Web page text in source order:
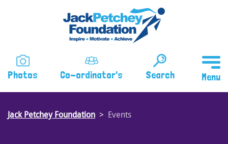
Photos Co-ordinator's Search
Jack Petchey Foundation Events